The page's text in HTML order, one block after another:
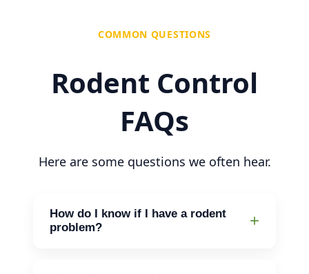
COMMON QUESTIONS
Rodent Control
FAQs
Here are some questions we often hear.
How do I know if I have a rodent
problem?